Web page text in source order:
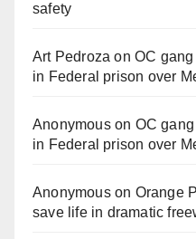
safety
Art Pedroza onOC
in Federal prison over
Anonymouson OC
in Federal prison over
Anonymouson Orange
save life in dramatic